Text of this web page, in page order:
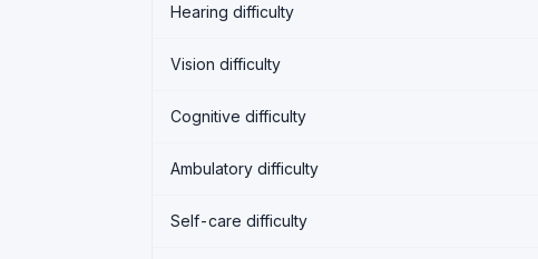
Hearing difficulty
Vision difficulty
Cognitive difficulty
Ambulatory difficulty
Self-care difficulty